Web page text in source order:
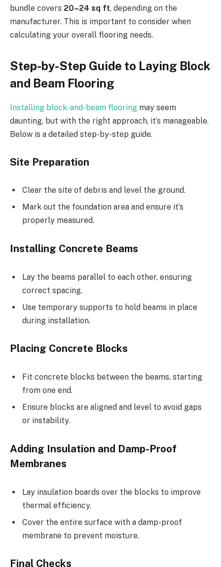
bundle covers 20–24 sq ft, depending on the
manufacturer. This is important to consider when
calculating your overall flooring needs.
Step-by-Step Guide to Laying Block
and Beam Flooring
Installing block-and-beam flooring may seem
daunting, but with the right approach, it’s manageable.
Below is a detailed step-by-step guide.
Site Preparation
Clear the site of debris and level the ground.
Mark out the foundation area and ensure it’s
properly measured.
Installing Concrete Beams
Lay the beams parallel to each other, ensuring
correct spacing.
Use temporary supports to hold beams in place
during installation.
Placing Concrete Blocks
Fit concrete blocks between the beams, starting
from one end.
Ensure blocks are aligned and level to avoid gaps
or instability.
Adding Insulation and Damp-Proof
Membranes
Lay insulation boards over the blocks to improve
thermal efficiency.
Cover the entire surface with a damp-proof
membrane to prevent moisture.
Final Checks